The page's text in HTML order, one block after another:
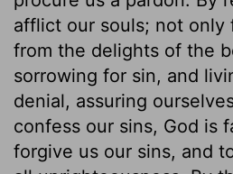
afflict our souls; not only
from the delights of the
sorrowing for sin, and
denial, assuring
confess our sins, God is
forgive us our sins, and